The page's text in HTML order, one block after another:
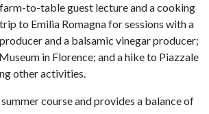
to-table guest lecture and a cooking
to Emilia Romagna for sessions with a
and a balsamic vinegar producer;
in Florence; and a hike to Piazzale
other activities.
course and provides a balance of